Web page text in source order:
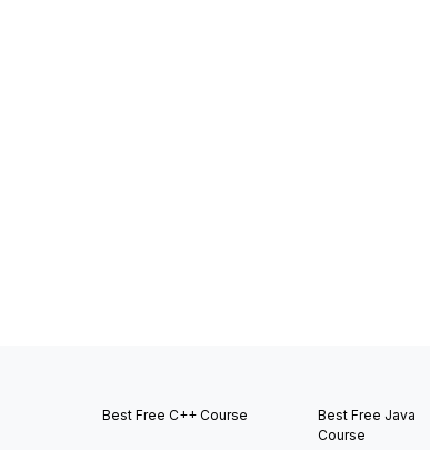
Best Free C++ Course
Best Free Java
Course